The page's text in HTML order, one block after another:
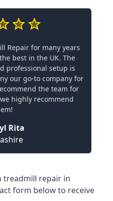
Repair for many years
best in the UK. The
professional setup is
our go-to company for
the team for
highly recommend
Rita
treadmill repair in
form below to receive